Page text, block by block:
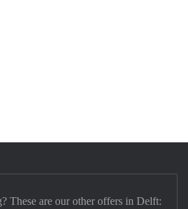
These are our other offers in Delft: